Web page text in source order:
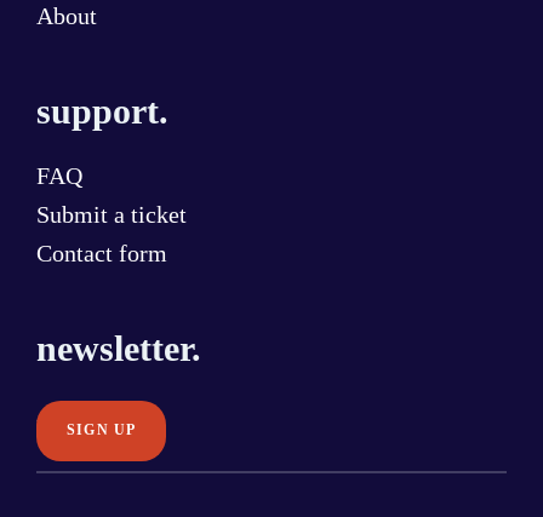
About
support.
FAQ
Submit a ticket
Contact form
newsletter.